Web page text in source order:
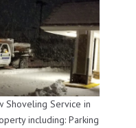
Shoveling Service in
including: Parking